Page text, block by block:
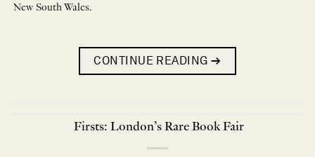
New South Wales.
CONTINUE READING→
Firsts: London’s Rare Book Fair